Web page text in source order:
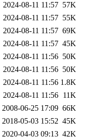
2024-08-11 11:57 57K
2024-08-11 11:57 55K
2024-08-11 11:57 69K
2024-08-11 11:57 45K
2024-08-11 11:56 50K
2024-08-11 11:56 50K
2024-08-11 11:56 1.8K
2024-08-11 11:56 11K
2008-06-25 17:09 66K
2018-05-03 15:52 45K
2020-04-03 09:13 42K